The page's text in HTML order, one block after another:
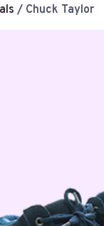
/ Chuck Taylor